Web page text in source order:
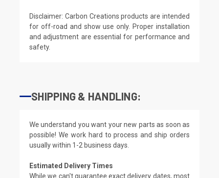
Disclaimer: Carbon Creations products are intended
for off-road and show use only. Proper installation
and adjustment are essential for performance and
safety.
SHIPPING & HANDLING:
We understand you want your new parts as soon as
possible! We work hard to process and ship orders
usually within 1-2 business days.
Estimated Delivery Times
While we can't guarantee exact delivery dates, most